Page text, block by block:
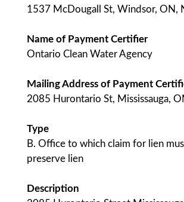
1537 McDougall St, Windsor, ON,
Name of Payment Certifier
Ontario Clean Water Agency
Mailing Address of Payment
2085 Hurontario St, Mississauga,
Type
B. Office to which claim for lien
preserve lien
Description